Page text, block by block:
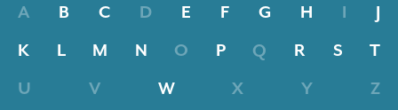
A B C D E F G H I
J
K
L M N O P Q R S
T
U
V W X Y Z